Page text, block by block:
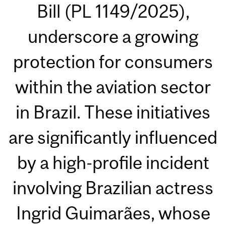
Bill (PL 1149/2025),
underscore a growing
protection for consumers
within the aviation sector
in Brazil. These initiatives
are significantly influenced
by a high-profile incident
involving Brazilian actress
Ingrid Guimarães, whose